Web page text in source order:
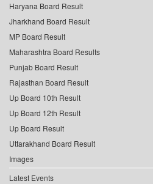
Haryana Board Result
Jharkhand Board Result
MP Board Result
Maharashtra Board Results
Punjab Board Result
Rajasthan Board Result
Up Board 10th Result
Up Board 12th Result
Up Board Result
Uttarakhand Board Result
Images
Latest Events